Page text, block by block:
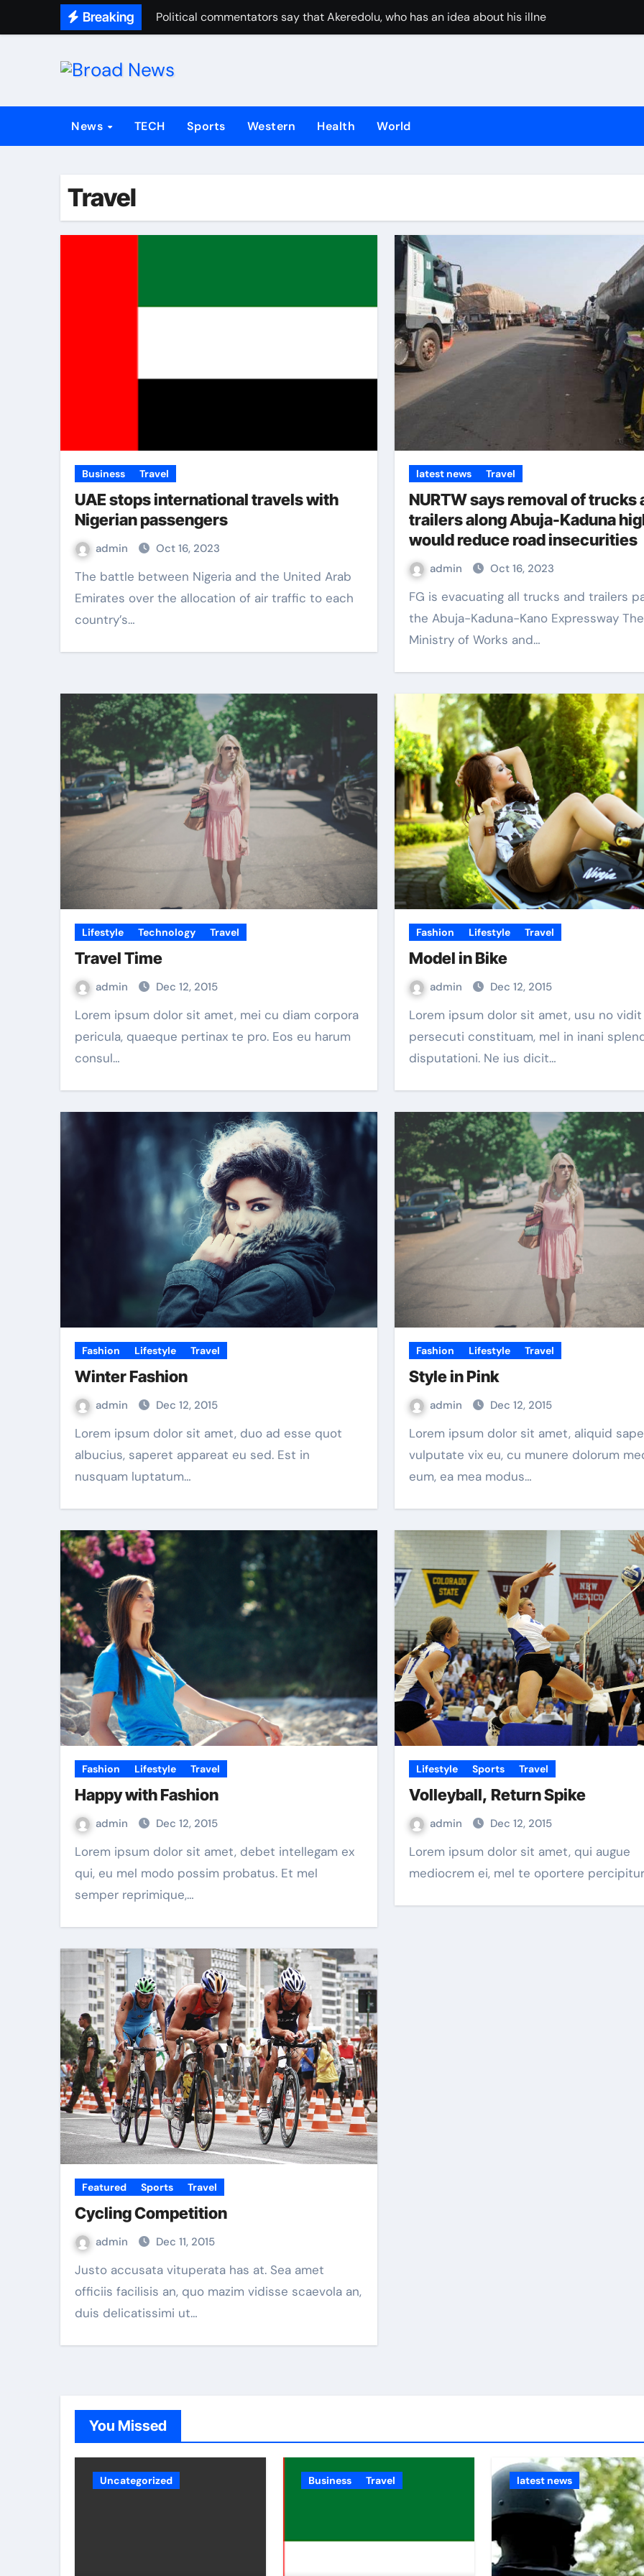
Breaking Political commentators say that Akeredolu, who has an idea about his illness, must have
UAE stops
News TECH Sports Western Health World
Travel
Business Travel
UAE stops international travels with
Nigerian passengers
admin Oct 16, 2023
The battle between Nigeria and the United Arab
Emirates over the allocation of air traffic to each
country’s…
latest news Travel
NURTW says removal of trucks
trailers along Abuja-Kaduna
would reduce road insecurities
admin Oct 16, 2023
FG is evacuating all trucks and trailers parked on
the Abuja-Kaduna-Kano Expressway
Ministry of Works and…
Lifestyle Technology Travel
Travel Time
admin Dec 12, 2015
Lorem ipsum dolor sit amet, mei cu diam corpora
pericula, quaeque pertinax te pro. Eos eu harum
consul…
Fashion Lifestyle Travel
Model in Bike
admin Dec 12, 2015
Lorem ipsum dolor sit amet, usu no vidit
persecuti constituam, mel in inani
disputationi. Ne ius dicit…
Fashion Lifestyle Travel
Winter Fashion
admin Dec 12, 2015
Lorem ipsum dolor sit amet, duo ad esse quot
albucius, saperet appareat eu sed. Est in
nusquam luptatum…
Fashion Lifestyle Travel
Style in Pink
admin Dec 12, 2015
Lorem ipsum dolor sit amet, aliquid saperet
vulputate vix eu, cu munere dolorum
eum, ea mea modus…
Fashion Lifestyle Travel
Happy with Fashion
admin Dec 12, 2015
Lorem ipsum dolor sit amet, debet intellegam ex
qui, eu mel modo possim probatus. Et mel
semper reprimique,…
Lifestyle Sports Travel
Volleyball, Return Spike
admin Dec 12, 2015
Lorem ipsum dolor sit amet, qui augue
mediocrem ei, mel te oportere
Featured Sports Travel
Cycling Competition
admin Dec 11, 2015
Justo accusata vituperata has at. Sea amet
officiis facilisis an, quo mazim vidisse scaevola an,
duis delicatissimi ut…
You Missed
Uncategorized Business Travel latest news